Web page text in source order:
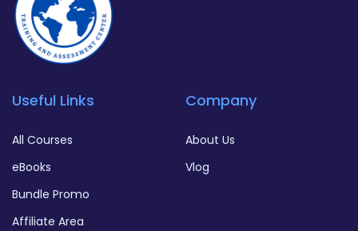
Useful Links
All Courses
eBooks
Bundle Promo
Affiliate Area
Company
About Us
Vlog